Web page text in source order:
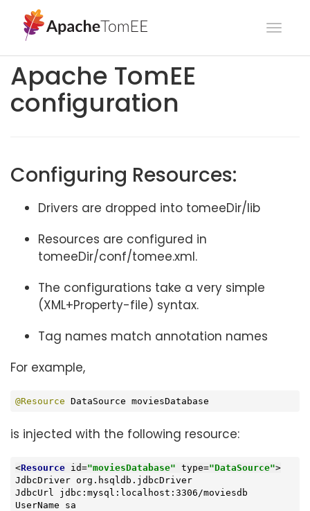
Apache TomEE
configuration
Configuring Resources:
Drivers are dropped into tomeeDir/lib
Resources are configured in
tomeeDir/conf/tomee.xml.
The configurations take a very simple
(XML+Property-file) syntax.
Tag names match annotation names
For example,
@Resource DataSource moviesDatabase
is injected with the following resource:
<Resource id="moviesDatabase" type="DataSource">
JdbcDriver org.hsqldb.jdbcDriver
JdbcUrl jdbc:mysql:localhost:3306/moviesdb
UserName sa